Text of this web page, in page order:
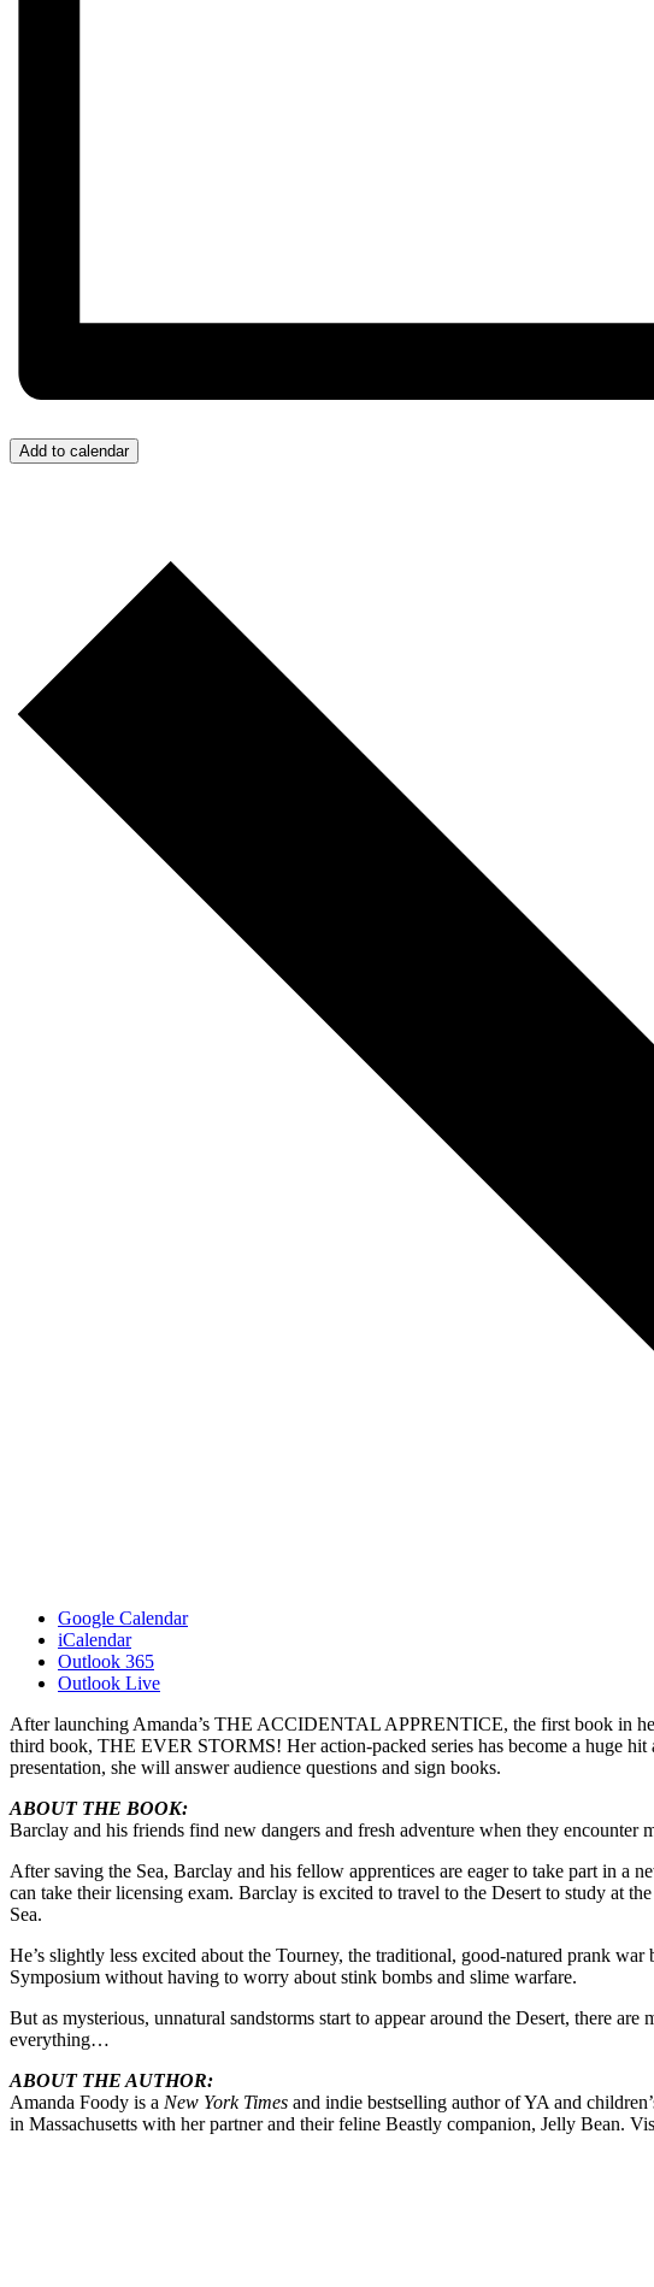
Add to calendar
Google Calendar
iCalendar
Outlook 365
Outlook Live
After launching Amanda’s THE ACCIDENTAL APPRENTICE, the first book in
third book, THE EVER STORMS! Her action-packed series has become a huge
presentation, she will answer audience questions and sign books.
ABOUT THE BOOK:
Barclay and his friends find new dangers and fresh adventure when they
After saving the Sea, Barclay and his fellow apprentices are eager to take part in a
can take their licensing exam. Barclay is excited to travel to the Desert to study at
Sea.
He’s slightly less excited about the Tourney, the traditional, good-natured prank
Symposium without having to worry about stink bombs and slime warfare.
But as mysterious, unnatural sandstorms start to appear around the Desert, there
everything…
ABOUT THE AUTHOR:
Amanda Foody is a New York Times and indie bestselling author of YA and
in Massachusetts with her partner and their feline Beastly companion, Jelly Bean.